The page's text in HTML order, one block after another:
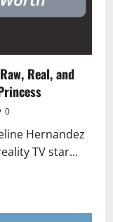
Real, and
0
Hernandez
TV star...